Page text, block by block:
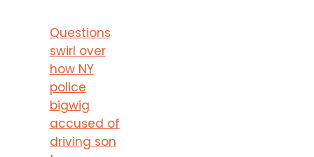
Questions
swirl over
how NY
police
bigwig
accused of
driving son